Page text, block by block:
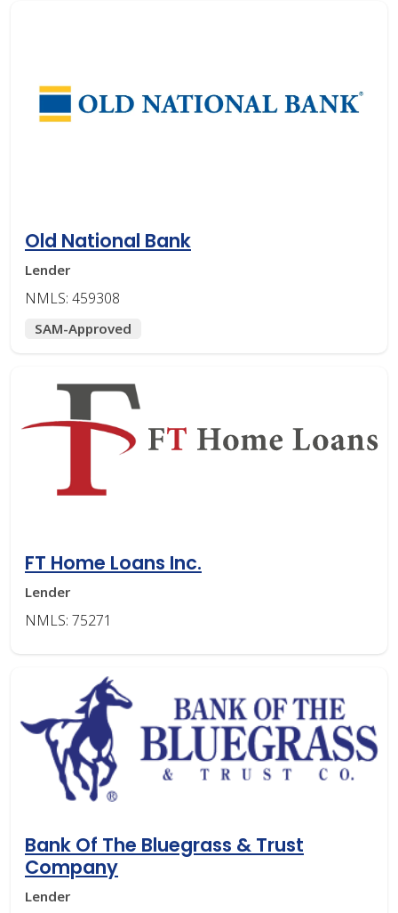
Old National Bank
Lender
NMLS: 459308
SAM-Approved
FT Home Loans Inc.
Lender
NMLS: 75271
Bank Of The Bluegrass & Trust
Company
Lender